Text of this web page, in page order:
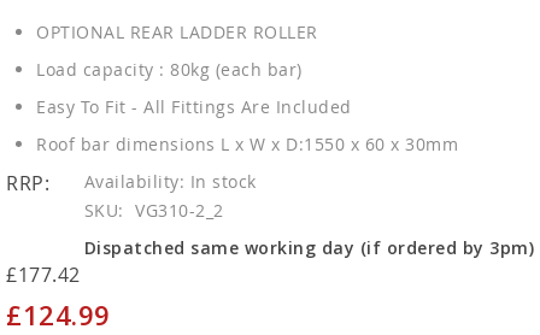
OPTIONAL REAR LADDER ROLLER
Load capacity : 80kg (each bar)
Easy To Fit - All Fittings Are Included
Roof bar dimensions L x W x D:1550 x 60 x 30mm
In stock
SKU
VG310-2_2
Dispatched same working day (if ordered by 3pm)
RRP:
£177.42
Special
£124.99